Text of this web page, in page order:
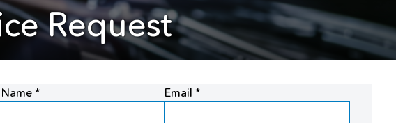
Request
Name * Email *